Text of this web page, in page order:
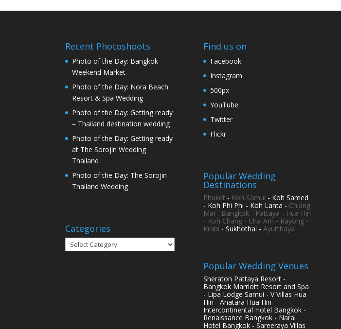
Recent Photoshoots
Photo of the Day: Bangkok
Weekend Market
Photo of the Day: Nora Beach
Resort & Spa Wedding
Photo of the Day: Getting ready
– Thailand destination wedding
Photo of the Day: Getting ready
at The Sorojin Wedding
Thailand
Photo of the Day: The Sorojin
Thailand Wedding
Categories
Categories
Find us on
Facebook
Instagram
500px
YouTube
Twitter
Flickr
Popular Wedding
Destinations
Phuket - Koh Samui - Koh Samed
- Koh Phi Phi - Koh Lanta - Chiang
Mai - Bangkok- Pattaya - Hua Hin
- Koh Chang- Cha-Am - Rayong-
Krabi - Sukhothai - Ayutthaya
Popular Wedding Venues
Sheraton Pattaya Resort -
Bangkok Marriott Resort and Spa
- Lipa Lodge Samui - V Villas Hua
Hin - Anatara Hua Hin -
Intercontinental Hotel Bangkok -
Renaissance Bangkok - Narai
Hotel Bangkok - Sareeraya Villas